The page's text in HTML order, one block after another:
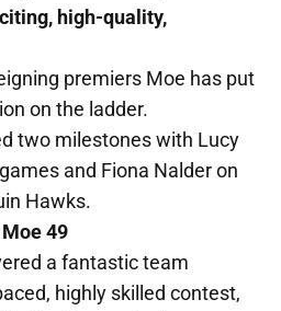
high-quality,
premiers Moe has put
on the ladder.
two milestones with Lucy
and Fiona Nalder on
Hawks.
49
a fantastic team
highly skilled contest,